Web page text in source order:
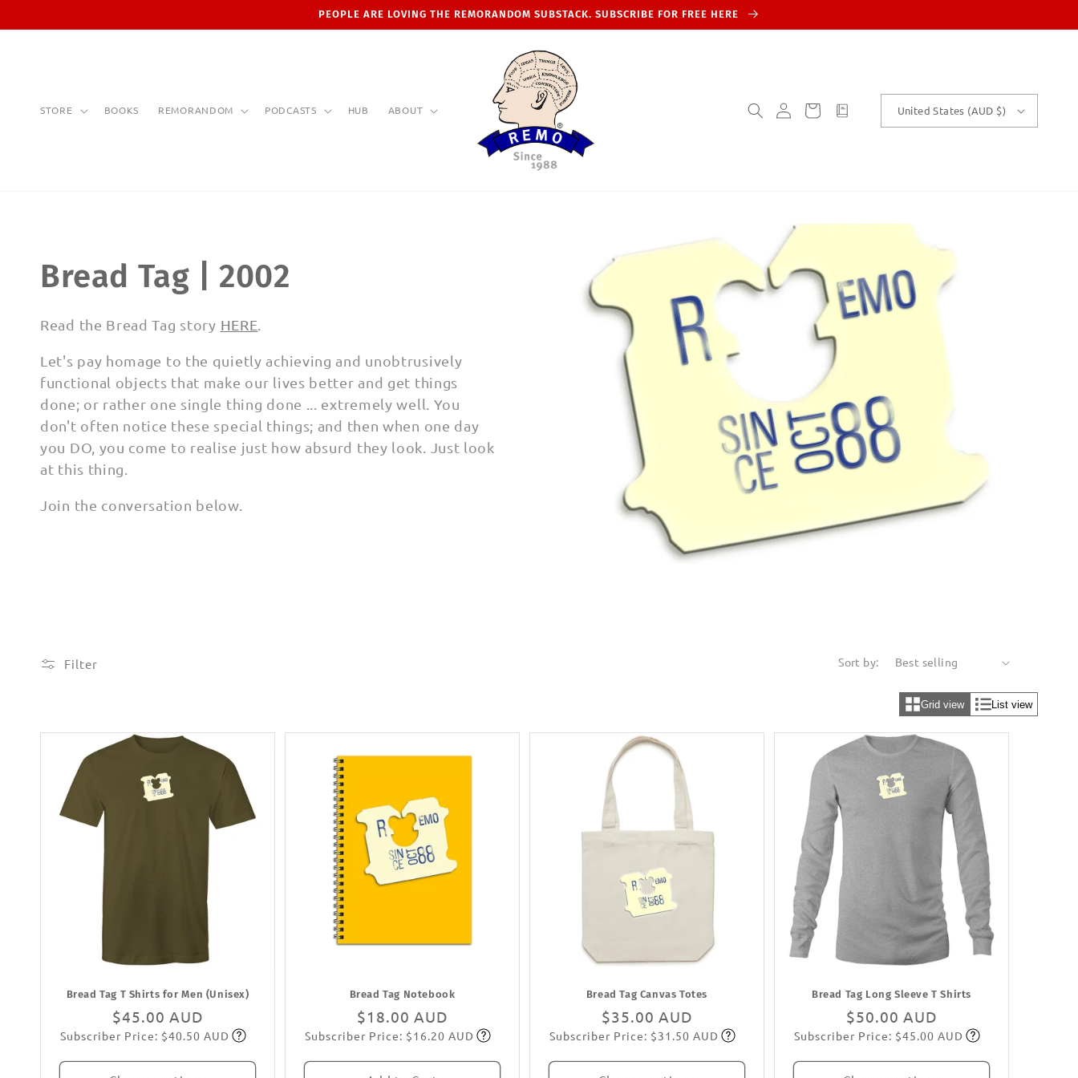
PEOPLE ARE LOVING THE REMORANDOM SUBSTACK. SUBSCRIBE FOR FREE HERE
STORE BOOKS REMORANDOM PODCASTS HUB ABOUT
Log
in
CartcustomText United States (AUD $)
C
o
l
l
e
c
n
Bread Tag | 2002
Read the Bread Tag story HERE
Let's pay homage to the quietly achieving and unobtrusively
functional objects that make our lives better and get things
done; or rather one single thing done ... extremely well. You
don't often notice these special things; and then when one day
you DO, you come to realise just how absurd they look. Just look
at this thing.
Join the conversation below.
Filter Sort by:
Grid view List view
Bread Tag T Shirts for Men (Unisex)
Regular
price
$45.00 AUD
Subscribe
Subscriber Price: $40.50 AUD
Bread Tag Notebook
Regular
price
$18.00 AUD
Subscribe
Subscriber Price: $16.20 AUD
Bread Tag Canvas Totes
Regular
price
$35.00 AUD
Subscribe
Subscriber Price: $31.50 AUD
Bread Tag Long Sleeve T Shirts
Regular
price
$50.00 AUD
Subscribe
Subscriber Price: $45.00 AUD